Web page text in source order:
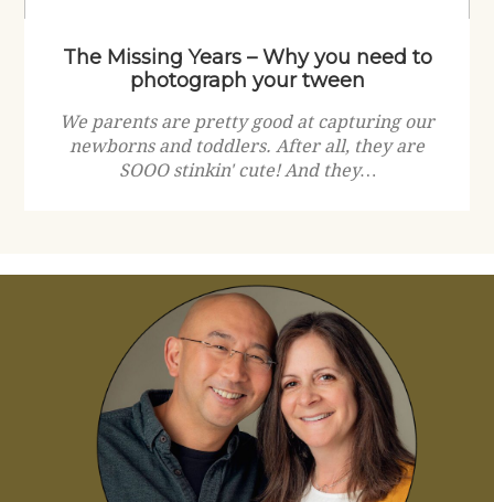
The Missing Years – Why you need to
photograph your tween
We parents are pretty good at capturing our
newborns and toddlers. After all, they are
SOOO stinkin' cute! And they…